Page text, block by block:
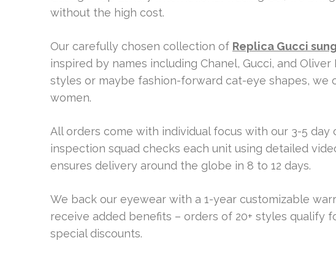
without the high cost.
Our carefully chosen collection of Replica Gucci
inspired by names including Chanel, Gucci, and
styles or maybe fashion-forward cat-eye shapes, we
women.
All orders come with individual focus with our 3-5
inspection squad checks each unit using detailed
ensures delivery around the globe in 8 to 12 days.
We back our eyewear with a 1-year customizable
receive added benefits – orders of 20+ styles qualify
special discounts.